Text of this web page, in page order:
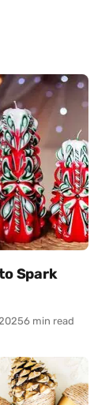
Spark
6 min read